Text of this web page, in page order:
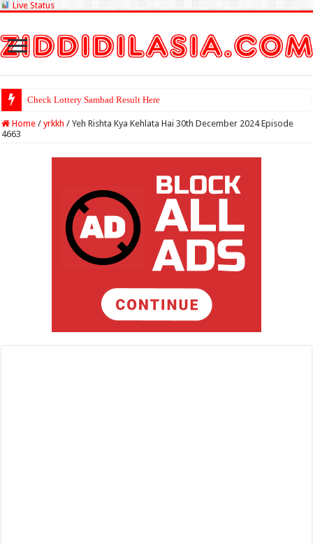
Live Status
Check Lottery Sambad Result Here
Home / yrkkh / Yeh Rishta Kya Kehlata Hai 30th December 2024 Episode
4663